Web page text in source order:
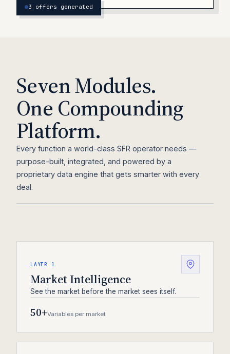
3 offers generated
Seven Modules.
One Compounding
Platform.
Every function a world-class SFR operator needs —
purpose-built, integrated, and powered by a
proprietary data engine that gets smarter with every
deal.
LAYER 1
Market Intelligence
See the market before the market sees itself.
50+Variables per market